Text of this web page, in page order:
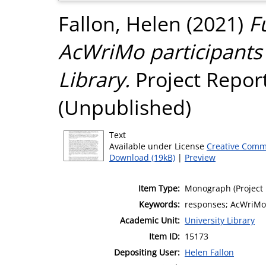
Fallon, Helen (2021)
AcWriMo
Library. Project
(Unpublished)
Text
Available under License Creative
Download (19kB) | Preview
Item Type: Monograph (Project
Keywords: responses;
Academic Unit: University Library
Item ID: 15173
Depositing User: Helen Fallon